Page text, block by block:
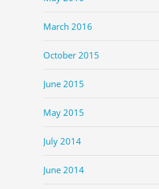
March 2016
October 2015
June 2015
May 2015
July 2014
June 2014